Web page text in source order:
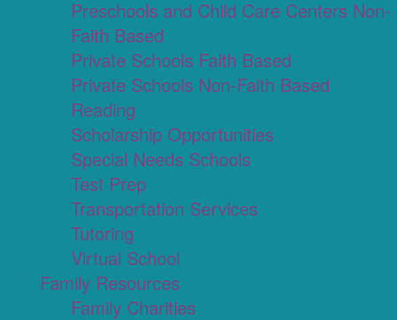
Preschools and Child Care Centers Non-
Faith Based
Private Schools Faith Based
Private Schools Non-Faith Based
Reading
Scholarship Opportunities
Special Needs Schools
Test Prep
Transportation Services
Tutoring
Virtual School
Family Resources
Family Charities